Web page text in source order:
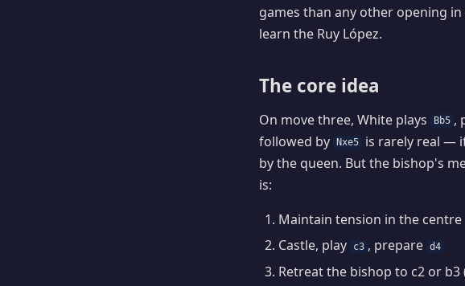
games than any other opening
learn the Ruy López.
The core idea
On move three, White plays Bb5 ,
followed by Nxe5 is rarely real —
by the queen. But the bishop's
is:
Maintain tension in the centre
Castle, play
c3 , prepare d4
Retreat the bishop to c2 or